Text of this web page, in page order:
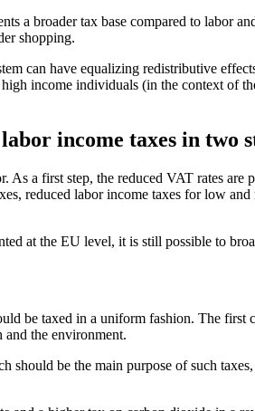
a broader tax base compared to labor
shopping.
can have equalizing redistributive
income individuals (in the context of
income taxes in two
a first step, the reduced VAT rates
reduced labor income taxes for low
at the EU level, it is still possible to
be taxed in a uniform fashion. The
and the environment.
be the main purpose of such